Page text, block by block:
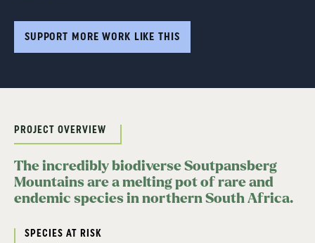
SUPPORT MORE WORK LIKE THIS
PROJECT OVERVIEW
The incredibly biodiverse Soutpansberg
Mountains are a melting pot of rare and
endemic species in northern South Africa.
SPECIES AT RISK